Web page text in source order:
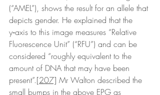
(“AMEL”), shows the result for an allele that
depicts gender. He explained that the
y‑axis to this image measures “Relative
Fluorescence Unit” (“RFU”) and can be
considered “roughly equivalent to the
amount of DNA that may have been
present”.[207] Mr Walton described the
small bumps in the above EPG as